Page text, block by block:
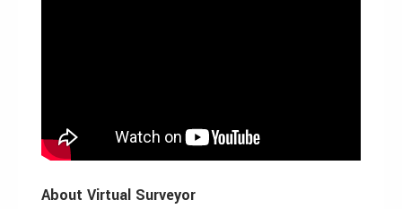
About Virtual Surveyor